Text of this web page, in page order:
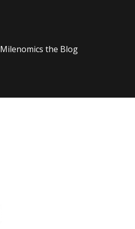
Milenomics the Blog